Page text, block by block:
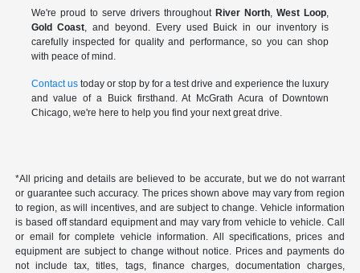
We're proud to serve drivers throughout River North,West Loop,
Gold Coast, and beyond. Every used Buick in our inventory is
carefully inspected for quality and performance, so you can shop
with peace of mind.
Contact ustoday or stop by for a test drive and experience the luxury
and value of a Buick firsthand. At McGrath Acura of Downtown
Chicago, we're here to help you find your next great drive.
*All pricing and details are believed to be accurate, but we do not warrant
or guarantee such accuracy. The prices shown above may vary from region
to region, as will incentives, and are subject to change. Vehicle information
is based off standard equipment and may vary from vehicle to vehicle. Call
or email for complete vehicle information. All specifications, prices and
equipment are subject to change without notice. Prices and payments do
not include tax, titles, tags, finance charges, documentation charges,